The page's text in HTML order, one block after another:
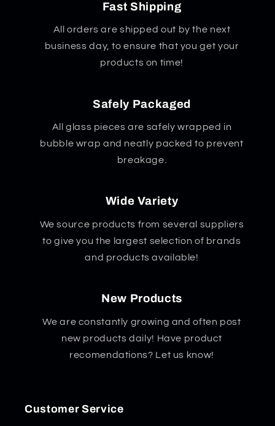
Fast Shipping
All orders are shipped out by the next
business day, to ensure that you get your
products on time!
Safely Packaged
All glass pieces are safely wrapped in
bubble wrap and neatly packed to prevent
breakage.
Wide Variety
We source products from several suppliers
to give you the largest selection of brands
and products available!
New Products
We are constantly growing and often post
new products daily! Have product
recomendations? Let us know!
Customer Service